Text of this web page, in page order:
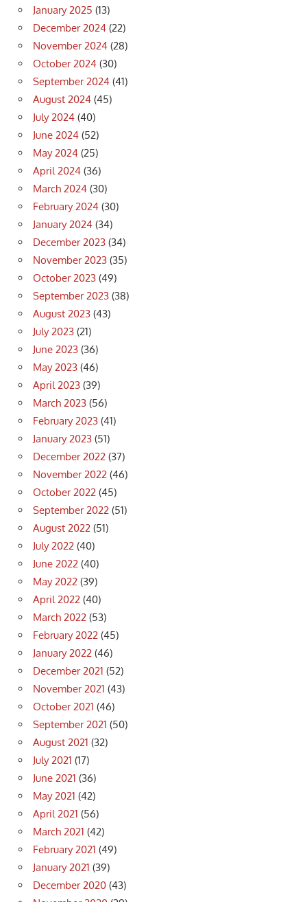
January 2025 (13)
December 2024 (22)
November 2024 (28)
October 2024 (30)
September 2024 (41)
August 2024 (45)
July 2024 (40)
June 2024 (52)
May 2024 (25)
April 2024 (36)
March 2024 (30)
February 2024 (30)
January 2024 (34)
December 2023 (34)
November 2023 (35)
October 2023 (49)
September 2023 (38)
August 2023 (43)
July 2023 (21)
June 2023 (36)
May 2023 (46)
April 2023 (39)
March 2023 (56)
February 2023 (41)
January 2023 (51)
December 2022 (37)
November 2022 (46)
October 2022 (45)
September 2022 (51)
August 2022 (51)
July 2022 (40)
June 2022 (40)
May 2022 (39)
April 2022 (40)
March 2022 (53)
February 2022 (45)
January 2022 (46)
December 2021 (52)
November 2021 (43)
October 2021 (46)
September 2021 (50)
August 2021 (32)
July 2021 (17)
June 2021 (36)
May 2021 (42)
April 2021 (56)
March 2021 (42)
February 2021 (49)
January 2021 (39)
December 2020 (43)